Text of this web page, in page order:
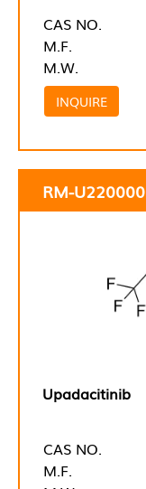
CAS NO.
M.F.
M.W.
INQUIRE
RM-U220000
Upadacitinib
CAS NO.
M.F.